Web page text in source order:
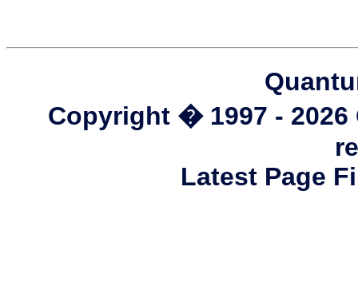
Copyright � 1997 -
Latest Page